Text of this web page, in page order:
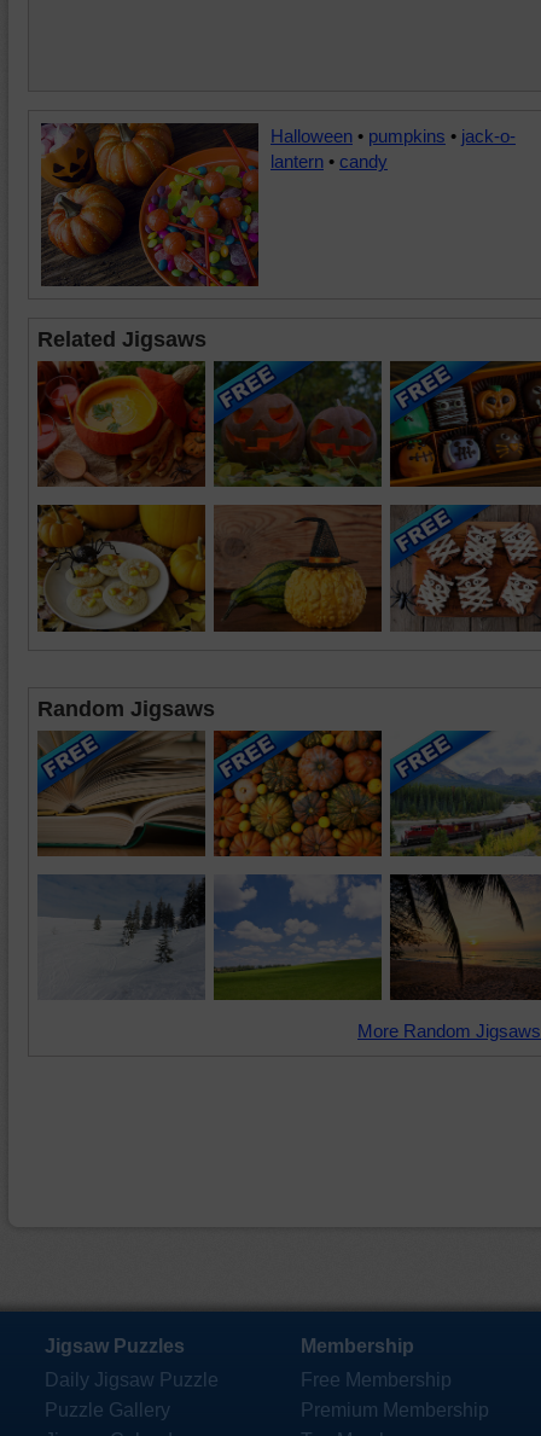
Halloween • pumpkins • jack-o-
lantern • candy
Related Jigsaws
Random Jigsaws
More Random
Jigsaw Puzzles
Daily Jigsaw Puzzle
Puzzle Gallery
Membership
Free Membership
Premium Membership